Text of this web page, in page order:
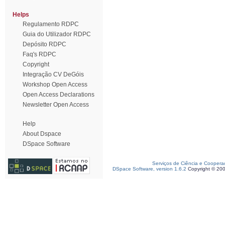
Helps
Regulamento RDPC
Guia do Utilizador RDPC
Depósito RDPC
Faq's RDPC
Copyright
Integração CV DeGóis
Workshop Open Access
Open Access Declarations
Newsletter Open Access
Help
About Dspace
DSpace Software
Serviços de Ciência e
DSpace Software, version 1.6.2 Copyright ©